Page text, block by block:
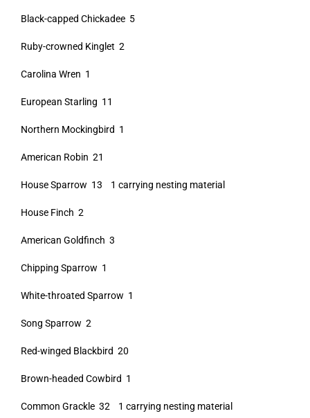
Black-capped Chickadee 5
Ruby-crowned Kinglet 2
Carolina Wren 1
European Starling 11
Northern Mockingbird 1
American Robin 21
House Sparrow 13 1 carrying nesting material
House Finch 2
American Goldfinch 3
Chipping Sparrow 1
White-throated Sparrow 1
Song Sparrow 2
Red-winged Blackbird 20
Brown-headed Cowbird 1
Common Grackle 32 1 carrying nesting material